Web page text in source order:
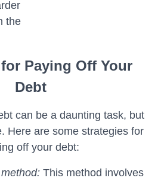
the
Paying Off Your
Debt
can be a daunting task, but
Here are some strategies for
off your debt:
This method involves